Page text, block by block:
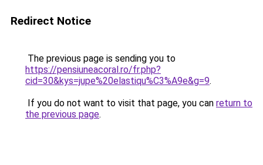
Redirect Notice
The previous page is sending you to
https://pensiuneacoral.ro/fr.php?
cid=30&kys=jupe%20elastiqu%C3%A9e&g=9.
If you do not want to visit that page, you can return to
the previous page.